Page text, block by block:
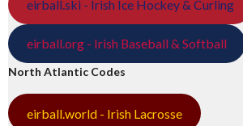
eirball.ski - Irish Ice Hockey & Curling
eirball.org - Irish Baseball & Softball
North Atlantic Codes
eirball.world - Irish Lacrosse